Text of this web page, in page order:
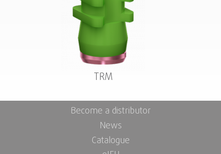
TRM
Become a distributor
News
Catalogue